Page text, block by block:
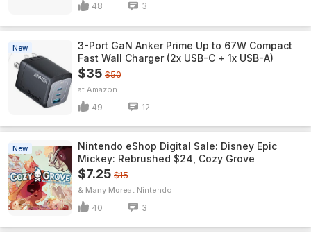
48 3
New
3-Port GaN Anker Prime Up to 67W Compact
Fast Wall Charger (2x USB-C + 1x USB-A)
$35 $50
Amazon
49 12
New
Nintendo eShop Digital Sale: Disney Epic
Mickey: Rebrushed $24, Cozy Grove
$7.25 $15
& Many More Nintendo
40 3